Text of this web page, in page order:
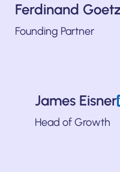
a London-based FinTech
of Growth at
Ferdinand
Founding Partner
one of the first hires at
& Growth at 3D
and growth leader
marketing over a decade
and helped mine
with a special
James Eisner
Head of Growth
on growth leader with a
Adrian is a writer